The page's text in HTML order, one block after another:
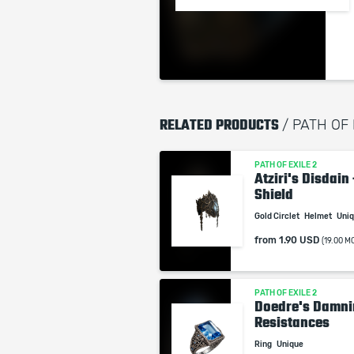
RELATED PRODUCTS / PATH OF
PATH OF EXILE 2
Atziri's Disdain
Shield
Gold Circlet Helmet
from 1.90 USD (19.00
PATH OF EXILE 2
Doedre's
Resistances
Ring Unique